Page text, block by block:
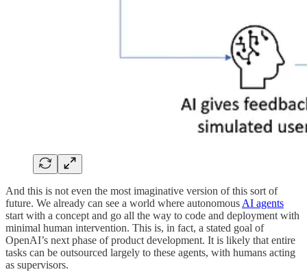
And this is not even the most imaginative version of this sort of
future. We already can see a world where autonomous AI agents
start with a concept and go all the way to code and deployment with
minimal human intervention. This is, in fact, a stated goal of
OpenAI’s next phase of product development. It is likely that entire
tasks can be outsourced largely to these agents, with humans acting
as supervisors.